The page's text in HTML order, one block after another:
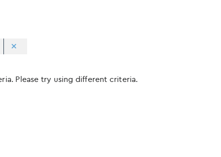
Please try using different criteria.